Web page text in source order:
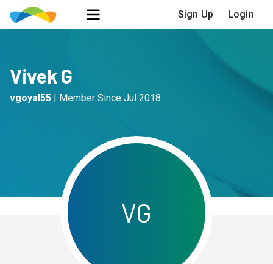
Sign Up Login
Vivek G
vgoyal55 | Member Since Jul 2018
VG